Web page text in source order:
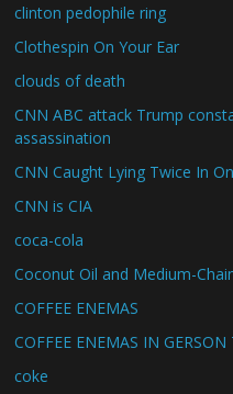
clinton pedophile ring
Clothespin On Your Ear
clouds of death
CNN ABC attack Trump
assassination
CNN Caught Lying Twice In
CNN is CIA
coca-cola
Coconut Oil and Medium-
COFFEE ENEMAS
COFFEE ENEMAS IN GERSON
coke